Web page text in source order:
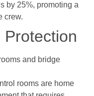
by 25%, promoting a
crew.
and bridge
rooms are home